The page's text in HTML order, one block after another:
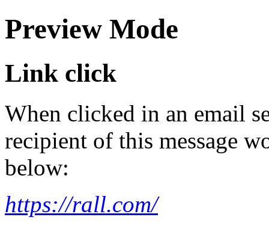
Preview Mode
Link click
When clicked in an email
recipient of this message
below:
https://rall.com/